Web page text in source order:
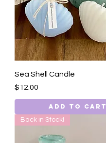
Sea Shell Candle
Price
$12.00
Add to Cart
Back in Stock!